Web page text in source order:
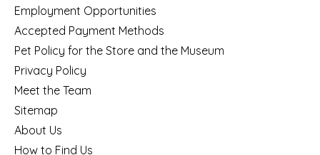
Employment Opportunities
Accepted Payment Methods
Pet Policy for the Store and the Museum
Privacy Policy
Meet the Team
Sitemap
About Us
How to Find Us